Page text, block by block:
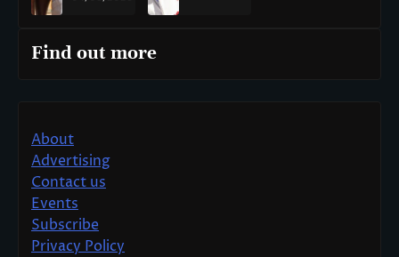
Find out more
About
Advertising
Contact us
Events
Subscribe
Privacy Policy